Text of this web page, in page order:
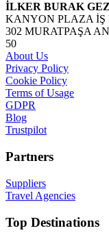
İLKER BURAK
KANYON PLAZA İŞ
302 MURATPAŞA
50
About Us
Privacy Policy
Cookie Policy
Terms of Usage
GDPR
Blog
Trustpilot
Partners
Suppliers
Travel Agencies
Top Destinations